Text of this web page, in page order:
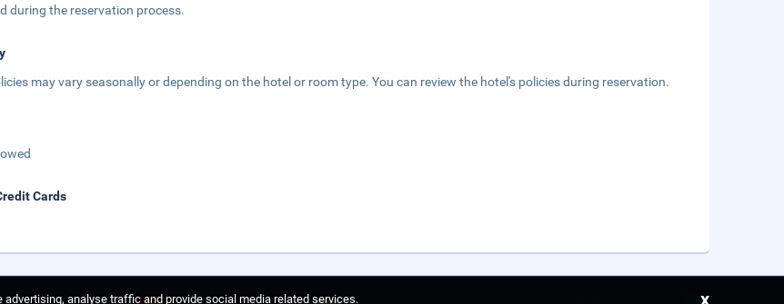
during the reservation process.
may vary seasonally or depending on the hotel or room type. You can review the hotel's policies during reservation.
Cards
analyse traffic and provide social media related services. x